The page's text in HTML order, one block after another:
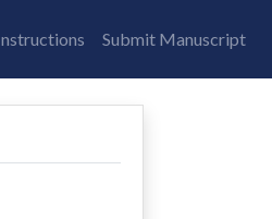
Submit Manuscript